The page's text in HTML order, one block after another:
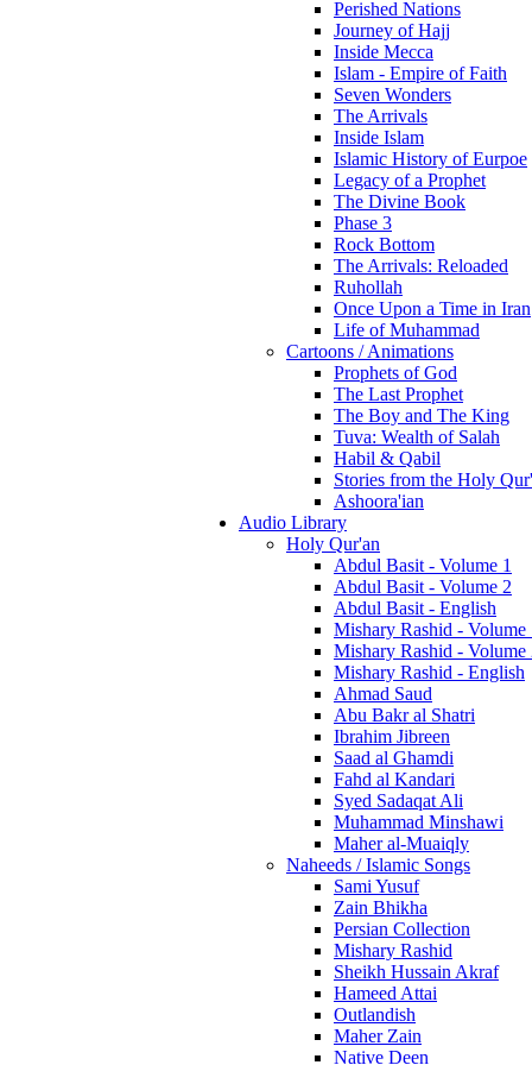
Perished Nations
Journey of Hajj
Inside Mecca
Islam - Empire of Faith
Seven Wonders
The Arrivals
Inside Islam
Islamic History of Eurpoe
Legacy of a Prophet
The Divine Book
Phase 3
Rock Bottom
The Arrivals: Reloaded
Ruhollah
Once Upon a Time in Iran
Life of Muhammad
Cartoons / Animations
Prophets of God
The Last Prophet
The Boy and The King
Tuva: Wealth of Salah
Habil & Qabil
Stories from the Holy
Ashoora'ian
Audio Library
Holy Qur'an
Abdul Basit - Volume 1
Abdul Basit - Volume 2
Abdul Basit - English
Mishary Rashid - Volume
Mishary Rashid - Volume
Mishary Rashid - English
Ahmad Saud
Abu Bakr al Shatri
Ibrahim Jibreen
Saad al Ghamdi
Fahd al Kandari
Syed Sadaqat Ali
Muhammad Minshawi
Maher al-Muaiqly
Naheeds / Islamic Songs
Sami Yusuf
Zain Bhikha
Persian Collection
Mishary Rashid
Sheikh Hussain Akraf
Hameed Attai
Outlandish
Maher Zain
Native Deen